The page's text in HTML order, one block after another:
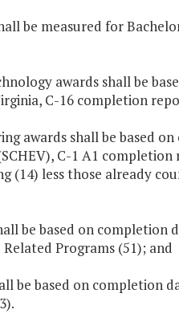
be measured for
awards shall be
C-16 completion
awards shall be based
C-1 A1
(14) less those already
be based on
Programs (51); and
be based on completion